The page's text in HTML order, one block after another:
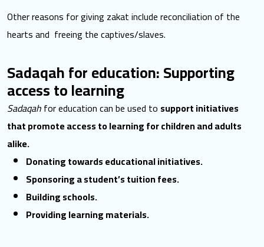
Other reasons for giving zakat include reconciliation of the
hearts and freeing the captives/slaves.
Sadaqah for education: Supporting
access to learning
Sadaqahfor education can be used to support initiatives
that promote access to learning for children and adults
alike.
Donating towards educational initiatives.
Sponsoring a student’s tuition fees.
Building schools.
Providing learning materials.